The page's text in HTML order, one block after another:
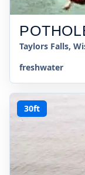
Taylors Falls,
freshwater
30ft